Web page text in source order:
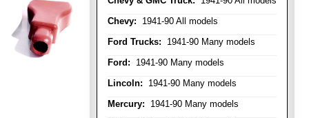
Chevy: 1941-90 All models
Ford Trucks: 1941-90 Many models
Ford: 1941-90 Many models
Lincoln: 1941-90 Many models
Mercury: 1941-90 Many models